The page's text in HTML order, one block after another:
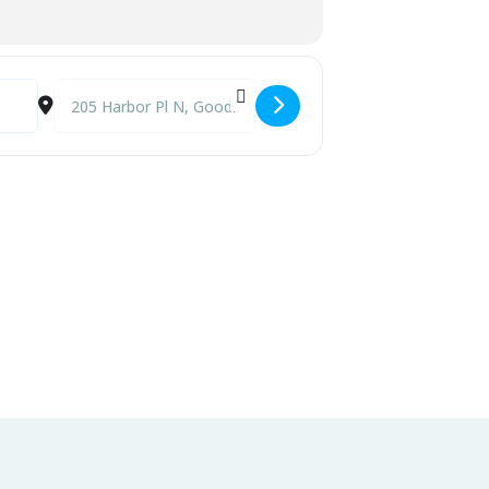
Destination Address - Eric Demmer Band @ Little Bar